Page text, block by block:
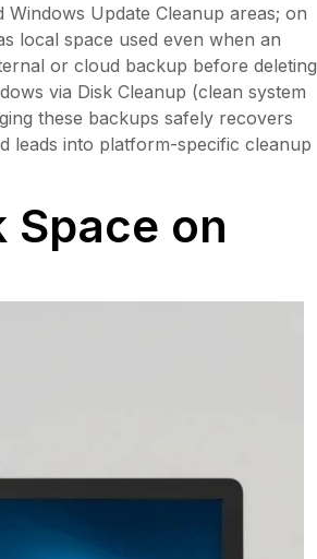
Update Cleanup areas; on
local space used even when an
or cloud backup before deleting
via Disk Cleanup (clean system
these backups safely recovers
leads into platform-specific cleanup
Space on